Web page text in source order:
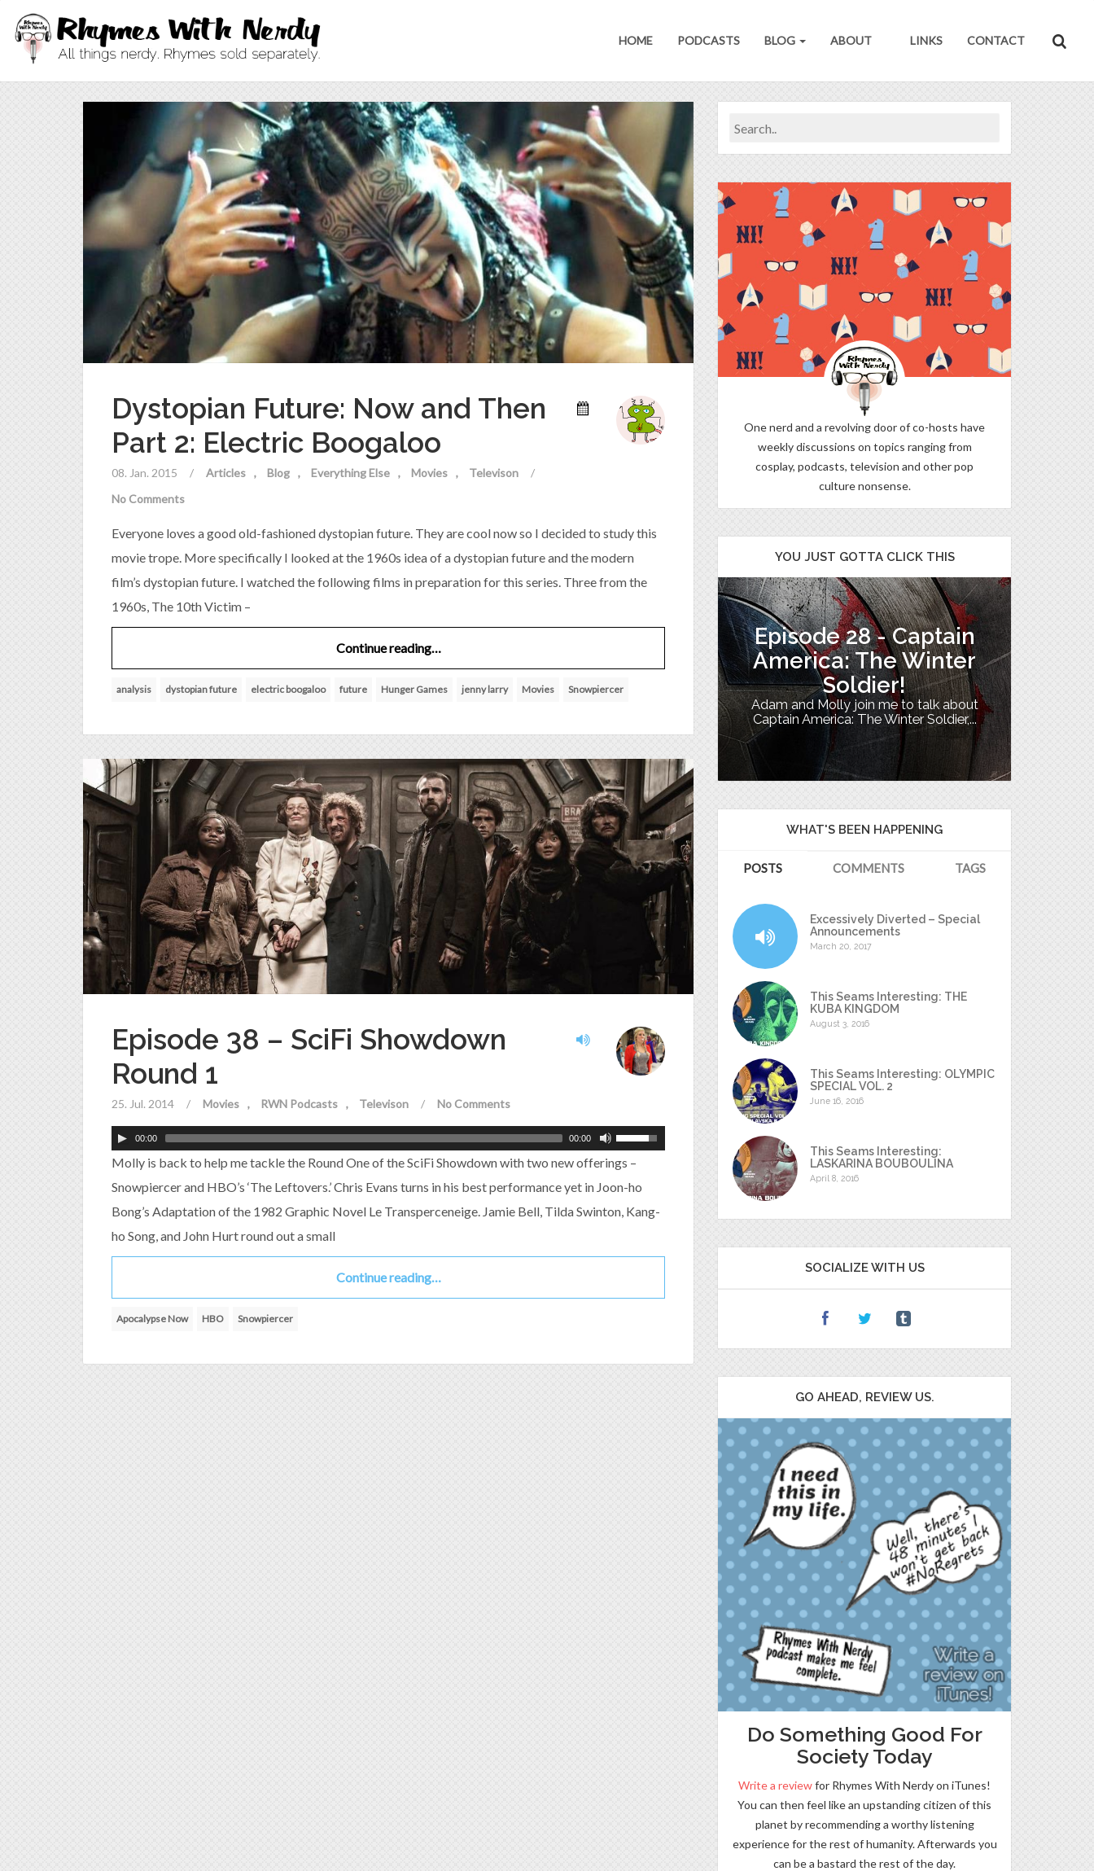
HOME PODCASTS BLOG ABOUT LINKS CONTACT
Dystopian Future: Now and Then
Part 2: Electric Boogaloo
08. Jan. 2015 / Articles Blog Everything Else Movies Televison
/
No Comments
Everyone loves a good old-fashioned dystopian future. They are cool now so I decided to study this
movie trope. More specifically I looked at the 1960s idea of a dystopian future and the modern
film’s dystopian future. I watched the following films in preparation for this series. Three from the
1960s, The 10th Victim –
Continue reading…
analysis dystopian future electric boogaloo future Hunger Games jenny larry Movies Snowpiercer
Episode 38 – SciFi Showdown
Round 1
25. Jul. 2014 / Movies RWN Podcasts Televison / No Comments
00:00 00:00
Molly is back to help me tackle the Round One of the SciFi Showdown with two new offerings –
Snowpiercer and HBO’s ‘The Leftovers.’ Chris Evans turns in his best performance yet in Joon-ho
Bong’s Adaptation of the 1982 Graphic Novel Le Transperceneige. Jamie Bell, Tilda Swinton, Kang-
ho Song, and John Hurt round out a small
Continue reading…
Apocalypse Now HBO Snowpiercer
One nerd and a revolving door of co-hosts have
weekly discussions on topics ranging from
cosplay, podcasts, television and other pop
culture nonsense.
YOU JUST GOTTA CLICK THIS
Cards!
Molly and Kip join me to talk about the DC
Episode 28 - Captain
America: The Winter
Soldier!
Adam and Molly join me to talk about
Captain America: The Winter Soldier,...
WHAT'S BEEN HAPPENING
POSTS COMMENTS TAGS
Excessively Diverted – Special
Announcements
March 20, 2017
This Seams Interesting: THE
KUBA KINGDOM
August 3, 2016
This Seams Interesting: OLYMPIC
SPECIAL VOL. 2
June 16, 2016
This Seams Interesting:
LASKARINA BOUBOULINA
April 8, 2016
SOCIALIZE WITH US
GO AHEAD, REVIEW US.
Do Something Good For
Society Today
Write a reviewfor Rhymes With Nerdy on iTunes!
You can then feel like an upstanding citizen of this
planet by recommending a worthy listening
experience for the rest of humanity. Afterwards you
can be a bastard the rest of the day.